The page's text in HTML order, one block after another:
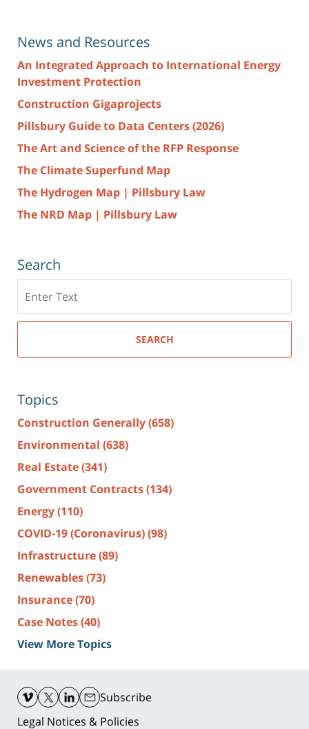
News and Resources
An Integrated Approach to International Energy
Investment Protection
Construction Gigaprojects
Pillsbury Guide to Data Centers (2026)
The Art and Science of the RFP Response
The Climate Superfund Map
The Hydrogen Map | Pillsbury Law
The NRD Map | Pillsbury Law
Search
here
SEARCH
Topics
Construction Generally(658)
Environmental (638)
Real Estate(341)
Government Contracts(134)
Energy(110)
COVID-19 (Coronavirus)(98)
Infrastructure(89)
Renewables(73)
Insurance(70)
Case Notes(40)
View More Topics
Information
Subscribe
Legal Notices & Policies